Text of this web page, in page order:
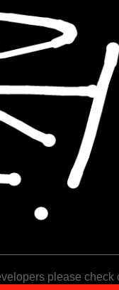
please check